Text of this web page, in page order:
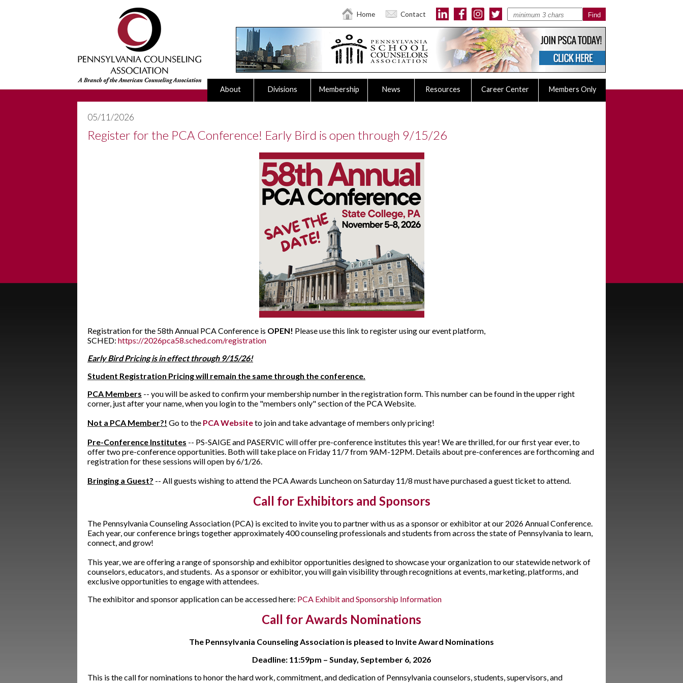
Contact
Home
About Divisions Membership News Resources Career Center Members Only
05/11/2026
Register for the PCA Conference! Early Bird is open through 9/15/26
Registration for the 58th Annual PCA Conference is OPEN! Please use this link to register using our event platform,
SCHED: https://2026pca58.sched.com/registration
Early Bird Pricing is in effect through 9/15/26!
Student Registration Pricing will remain the same through the conference.
PCA Members -- you will be asked to confirm your membership number in the registration form. This number can be found in the upper right
corner, just after your name, when you login to the "members only" section of the PCA Website.
Not a PCA Member?! Go to the PCA Websiteto join and take advantage of members only pricing!
Pre-Conference Institutes -- PS-SAIGE and PASERVIC will offer pre-conference institutes this year! We are thrilled, for our first year ever, to
offer two pre-conference opportunities. Both will take place on Friday 11/7 from 9AM-12PM. Details about pre-conferences are forthcoming and
registration for these sessions will open by 6/1/26.
Bringing a Guest? -- All guests wishing to attend the PCA Awards Luncheon on Saturday 11/8 must have purchased a guest ticket to attend.
Call for Exhibitors and Sponsors
The Pennsylvania Counseling Association (PCA) is excited to invite you to partner with us as a sponsor or exhibitor at our 2026 Annual Conference.
Each year, our conference brings together approximately 400 counseling professionals and students from across the state of Pennsylvania to learn,
connect, and grow!
This year, we are offering a range of sponsorship and exhibitor opportunities designed to showcase your organization to our statewide network of
counselors, educators, and students. As a sponsor or exhibitor, you will gain visibility through recognitions at events, marketing, platforms, and
exclusive opportunities to engage with attendees.
The exhibitor and sponsor application can be accessed here: PCA Exhibit and Sponsorship Information
Call for Awards Nominations
The Pennsylvania Counseling Association is pleased to Invite Award Nominations
Deadline: 11:59pm – Sunday, September 6, 2026
This is the call for nominations to honor the hard work, commitment, and dedication of Pennsylvania counselors, students, supervisors, and